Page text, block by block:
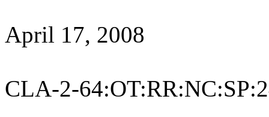
April 17, 2008
CLA-2-